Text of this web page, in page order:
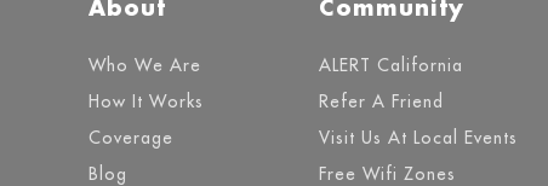
About
Who We Are
How It Works
Coverage
Blog
Community
ALERT California
Refer A Friend
Visit Us At Local Events
Free Wifi Zones